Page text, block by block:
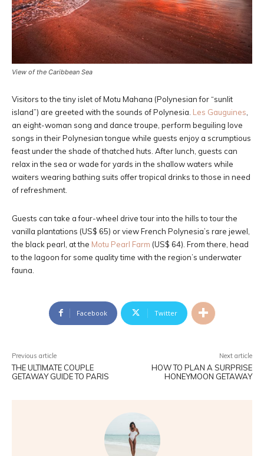
View of the Caribbean Sea
Visitors to the tiny islet of Motu Mahana (Polynesian for “sunlit
island”) are greeted with the sounds of Polynesia. Les Gauguines
an eight-woman song and dance troupe, perform beguiling love
songs in their Polynesian tongue while guests enjoy a scrumptious
feast under the shade of thatched huts. After lunch, guests can
relax in the sea or wade for yards in the shallow waters while
waiters wearing bathing suits offer tropical drinks to those in need
of refreshment.
Guests can take a four-wheel drive tour into the hills to tour the
vanilla plantations (US$ 65) or view French Polynesia’s rare jewel,
the black pearl, at the Motu Pearl Farm (US$ 64). From there, head
to the lagoon for some quality time with the region’s underwater
fauna.
Facebook Twitter
Previous article
THE ULTIMATE COUPLE
GETAWAY GUIDE TO PARIS
Next article
HOW TO PLAN A SURPRISE
HONEYMOON GETAWAY